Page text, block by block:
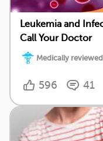
Leukemia and
Call Your Doctor
Medically
596 41